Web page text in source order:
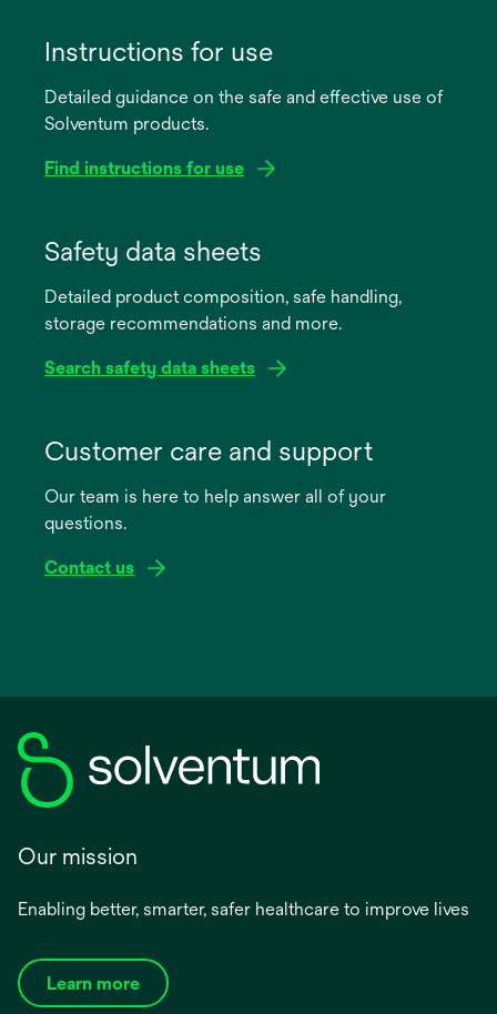
Instructions for use
Detailed guidance on the safe and effective use of
Solventum products.
Find instructions for use
new
Safety data sheets
Detailed product composition, safe handling,
storage recommendations and more.
Search safety data sheets
new
Customer care and support
Our team is here to help answer all of your
questions.
Contact us
Our mission
Enabling better, smarter, safer healthcare to improve lives
Learn more